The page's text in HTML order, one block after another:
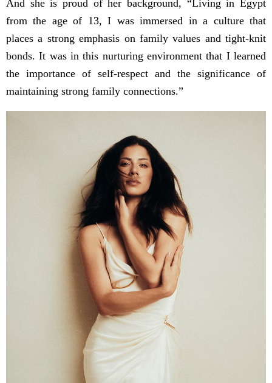
And she is proud of her background, “Living in Egypt
from the age of 13, I was immersed in a culture that
places a strong emphasis on family values and tight-knit
bonds. It was in this nurturing environment that I learned
the importance of self-respect and the significance of
maintaining strong family connections.”